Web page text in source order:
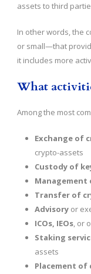
assets to third
In other words, the
or small—that
it includes more
What
Among the most
Exchange of
crypto-assets
Custody of
Transfer of
Advisory or
ICOs, IEOs, or
Staking
assets
Placement of